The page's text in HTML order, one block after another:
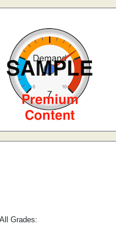
Grades: